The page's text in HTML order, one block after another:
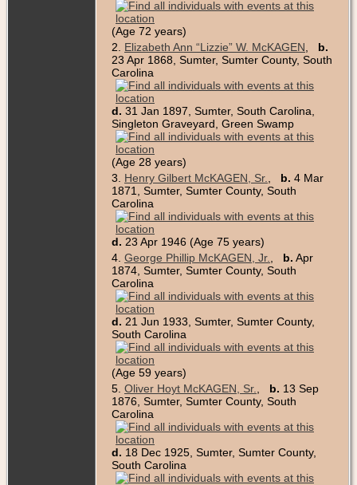
(Age 72 years)
2. Elizabeth Ann “Lizzie” W. McKAGEN
b.
23 Apr 1868, Sumter, Sumter County, South
Carolina
d. 31 Jan 1897, Sumter, South Carolina,
Singleton Graveyard, Green Swamp
(Age 28 years)
3. Henry Gilbert McKAGEN, Sr. b. 4 Mar
1871, Sumter, Sumter County, South
Carolina
d. 23 Apr 1946 (Age 75 years)
4. George Phillip McKAGEN, Jr. b. Apr
1874, Sumter, Sumter County, South
Carolina
d. 21 Jun 1933, Sumter, Sumter County,
South Carolina
(Age 59 years)
5. Oliver Hoyt McKAGEN, Sr. b. 13 Sep
1876, Sumter, Sumter County, South
Carolina
d. 18 Dec 1925, Sumter, Sumter County,
South Carolina